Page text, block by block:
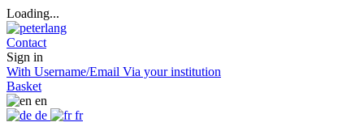
Loading...
Contact
Sign in
With Username/Email Via your institution
Basket
en
de
fr